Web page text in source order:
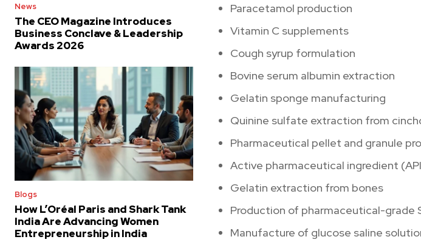
News
The CEO Magazine Introduces
Business Conclave & Leadership
Awards 2026
Blogs
How L’Oréal Paris and Shark Tank
India Are Advancing Women
Entrepreneurship in India
Paracetamol production
Vitamin C supplements
Cough syrup formulation
Bovine serum albumin extraction
Gelatin sponge manufacturing
Quinine sulfate extraction from
Pharmaceutical pellet and granule
Active pharmaceutical ingredient
Gelatin extraction from bones
Production of pharmaceutical-grade
Manufacture of glucose saline